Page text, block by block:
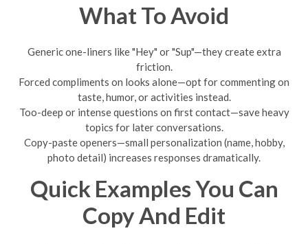
What To Avoid
Generic one-liners like "Hey" or "Sup"—they create extra
friction.
Forced compliments on looks alone—opt for commenting on
taste, humor, or activities instead.
Too-deep or intense questions on first contact—save heavy
topics for later conversations.
Copy-paste openers—small personalization (name, hobby,
photo detail) increases responses dramatically.
Quick Examples You Can
Copy And Edit